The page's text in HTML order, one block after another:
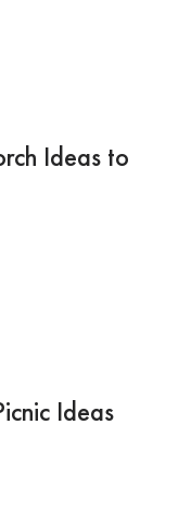
Ideas to
Ideas